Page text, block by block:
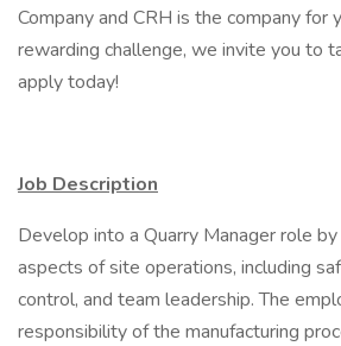
Company and CRH is the company for
rewarding challenge, we invite you to
apply today!
Job Description
Develop into a Quarry Manager role
aspects of site operations, including
control, and team leadership. The
responsibility of the manufacturing